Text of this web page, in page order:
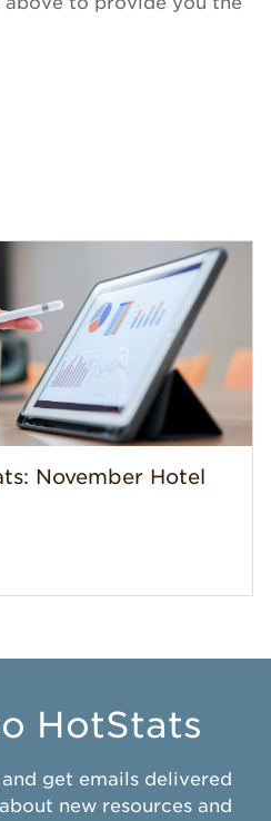
November Hotel
HotStats
get emails delivered
new resources and